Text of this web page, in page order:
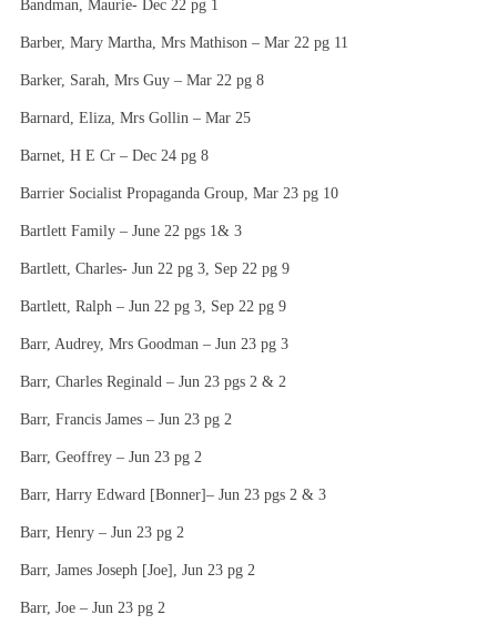
Bandman, Maurie- Dec 22 pg 1
Barber, Mary Martha, Mrs Mathison – Mar 22 pg 11
Barker, Sarah, Mrs Guy – Mar 22 pg 8
Barnard, Eliza, Mrs Gollin – Mar 25
Barnet, H E Cr – Dec 24 pg 8
Barrier Socialist Propaganda Group, Mar 23 pg 10
Bartlett Family – June 22 pgs 1& 3
Bartlett, Charles- Jun 22 pg 3, Sep 22 pg 9
Bartlett, Ralph – Jun 22 pg 3, Sep 22 pg 9
Barr, Audrey, Mrs Goodman – Jun 23 pg 3
Barr, Charles Reginald – Jun 23 pgs 2 & 2
Barr, Francis James – Jun 23 pg 2
Barr, Geoffrey – Jun 23 pg 2
Barr, Harry Edward [Bonner]– Jun 23 pgs 2 & 3
Barr, Henry – Jun 23 pg 2
Barr, James Joseph [Joe], Jun 23 pg 2
Barr, Joe – Jun 23 pg 2